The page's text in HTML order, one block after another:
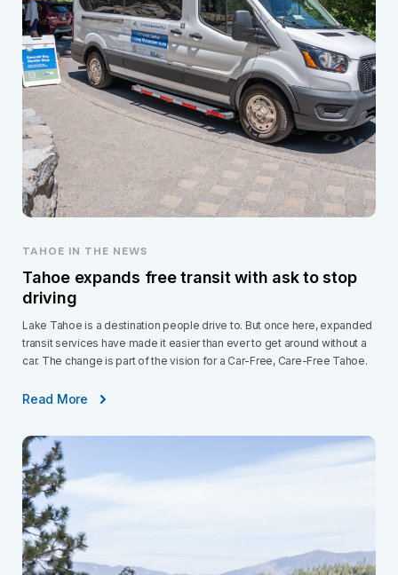
TAHOE IN THE NEWS
Tahoe expands free transit with ask to stop
driving
Lake Tahoe is a destination people drive to. But once here, expanded
transit services have made it easier than ever to get around without a
car. The change is part of the vision for a Car-Free, Care-Free Tahoe.
Read More